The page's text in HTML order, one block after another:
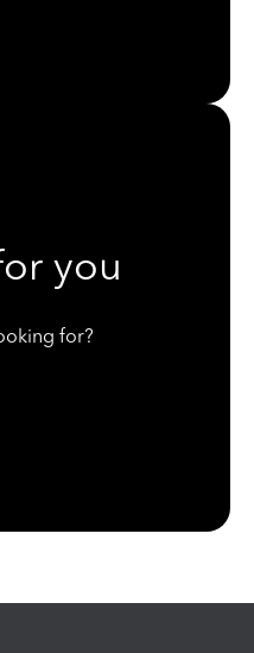
you
for?